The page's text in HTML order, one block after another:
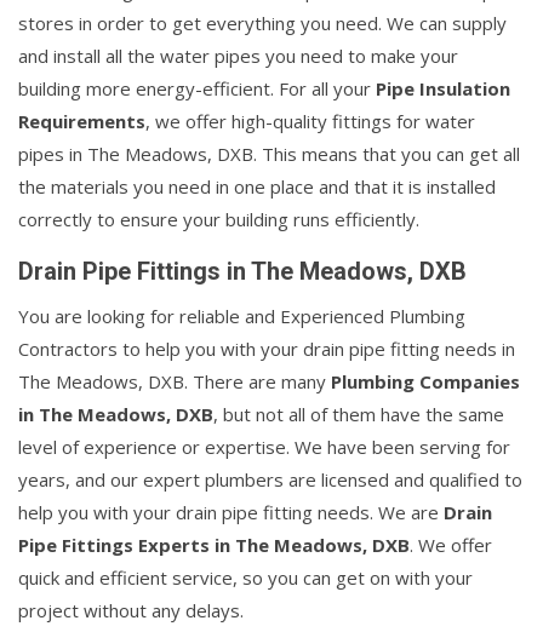
stores in order to get everything you need. We can supply
and install all the water pipes you need to make your
building more energy-efficient. For all your Pipe Insulation
Requirements, we offer high-quality fittings for water
pipes in The Meadows, DXB. This means that you can get all
the materials you need in one place and that it is installed
correctly to ensure your building runs efficiently.
Drain Pipe Fittings in The Meadows, DXB
You are looking for reliable and Experienced Plumbing
Contractors to help you with your drain pipe fitting needs in
The Meadows, DXB. There are many Plumbing Companies
in The Meadows, DXB, but not all of them have the same
level of experience or expertise. We have been serving for
years, and our expert plumbers are licensed and qualified to
help you with your drain pipe fitting needs. We are Drain
Pipe Fittings Experts in The Meadows, DXB. We offer
quick and efficient service, so you can get on with your
project without any delays.